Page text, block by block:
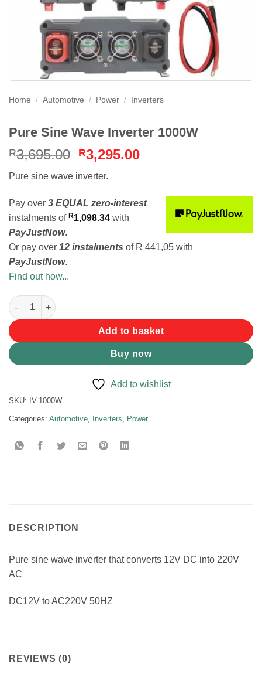
Home / Automotive / Power / Inverters
Pure Sine Wave Inverter 1000W
R3,695.00 Original
was:
R3,695.00.
R3,295.00Current
R3,295.00.
Pure sine wave inverter.
Pay over 3 EQUAL zero-interest
instalments of R1,098.34 with
PayJustNow.
Or pay over 12 instalments of R 441,05 with
PayJustNow.
Find out how...
Pure Sine Wave Inverter 1000W quantity
Add to basket
Buy now
Add to wishlist
SKU: IV-1000W
Categories: Automotive, Inverters, Power
DESCRIPTION
Pure sine wave inverter that converts 12V DC into 220V
AC
DC12V to AC220V 50HZ
REVIEWS (0)